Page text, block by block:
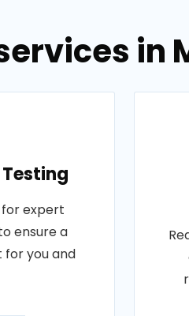
in
expert
ensure a
for you and